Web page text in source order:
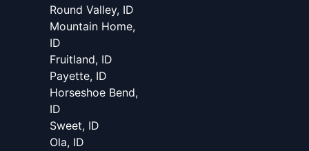
Round Valley, ID
Mountain Home,
ID
Fruitland, ID
Payette, ID
Horseshoe Bend,
ID
Sweet, ID
Ola, ID